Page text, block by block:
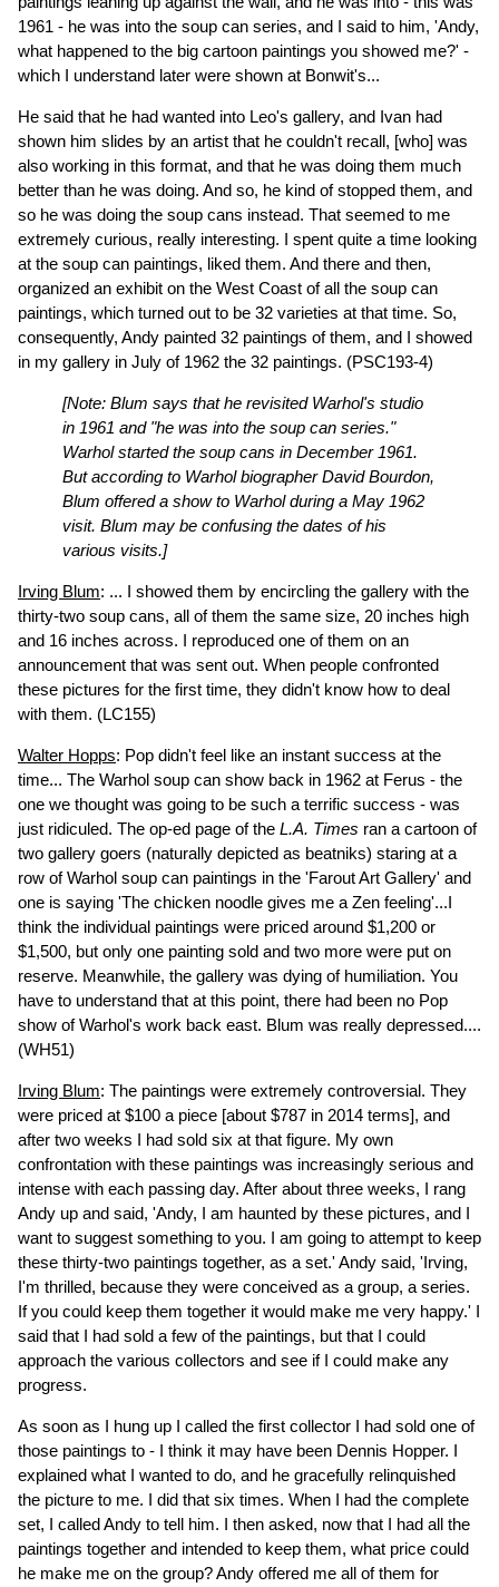
1961 - he was into the soup can series, and I said to him, 'Andy,
what happened to the big cartoon paintings you showed me?' -
which I understand later were shown at Bonwit's...
He said that he had wanted into Leo's gallery, and Ivan had
shown him slides by an artist that he couldn't recall, [who] was
also working in this format, and that he was doing them much
better than he was doing. And so, he kind of stopped them, and
so he was doing the soup cans instead. That seemed to me
extremely curious, really interesting. I spent quite a time looking
at the soup can paintings, liked them. And there and then,
organized an exhibit on the West Coast of all the soup can
paintings, which turned out to be 32 varieties at that time. So,
consequently, Andy painted 32 paintings of them, and I showed
in my gallery in July of 1962 the 32 paintings. (PSC193-4)
[Note: Blum says that he revisited Warhol's studio
in 1961 and "he was into the soup can series."
Warhol started the soup cans in December 1961.
But according to Warhol biographer David Bourdon,
Blum offered a show to Warhol during a May 1962
visit. Blum may be confusing the dates of his
various visits.]
Irving Blum: ... I showed them by encircling the gallery with the
thirty-two soup cans, all of them the same size, 20 inches high
and 16 inches across. I reproduced one of them on an
announcement that was sent out. When people confronted
these pictures for the first time, they didn't know how to deal
with them. (LC155)
Walter Hopps: Pop didn't feel like an instant success at the
time... The Warhol soup can show back in 1962 at Ferus - the
one we thought was going to be such a terrific success - was
just ridiculed. The op-ed page of the L.A. Times ran a cartoon of
two gallery goers (naturally depicted as beatniks) staring at a
row of Warhol soup can paintings in the 'Farout Art Gallery' and
one is saying 'The chicken noodle gives me a Zen feeling'...I
think the individual paintings were priced around $1,200 or
$1,500, but only one painting sold and two more were put on
reserve. Meanwhile, the gallery was dying of humiliation. You
have to understand that at this point, there had been no Pop
show of Warhol's work back east. Blum was really depressed....
(WH51)
Irving Blum: The paintings were extremely controversial. They
were priced at $100 a piece [about $787 in 2014 terms], and
after two weeks I had sold six at that figure. My own
confrontation with these paintings was increasingly serious and
intense with each passing day. After about three weeks, I rang
Andy up and said, 'Andy, I am haunted by these pictures, and I
want to suggest something to you. I am going to attempt to keep
these thirty-two paintings together, as a set.' Andy said, 'Irving,
I'm thrilled, because they were conceived as a group, a series.
If you could keep them together it would make me very happy.' I
said that I had sold a few of the paintings, but that I could
approach the various collectors and see if I could make any
progress.
As soon as I hung up I called the first collector I had sold one of
those paintings to - I think it may have been Dennis Hopper. I
explained what I wanted to do, and he gracefully relinquished
the picture to me. I did that six times. When I had the complete
set, I called Andy to tell him. I then asked, now that I had all the
paintings together and intended to keep them, what price could
he make me on the group? Andy offered me all of them for